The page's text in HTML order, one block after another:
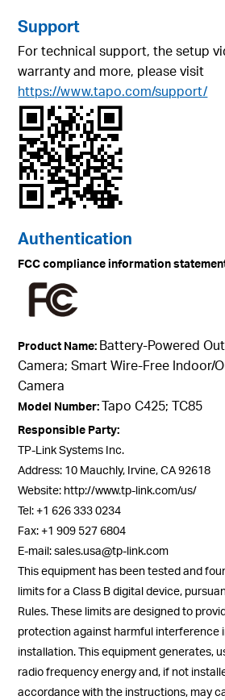
Support
For technical support, the setup
warranty and more, please visit
https://www.tapo.com/support/
Authentication
FCC compliance information
Product Name: Battery-Powered
Camera; Smart Wire-Free Indoor/
Camera
Model Number:Tapo C425; TC85
Responsible Party:
TP-Link Systems Inc.
Address: 10 Mauchly, Irvine, CA 92618
Website: http://www.tp-link.com/us/
Tel: +1 626 333 0234
Fax: +1 909 527 6804
E-mail: sales.usa@tp-link.com
This equipment has been tested and
limits for a Class B digital device,
Rules. These limits are designed to
protection against harmful interference
installation. This equipment generates,
radio frequency energy and, if not
accordance with the instructions, may